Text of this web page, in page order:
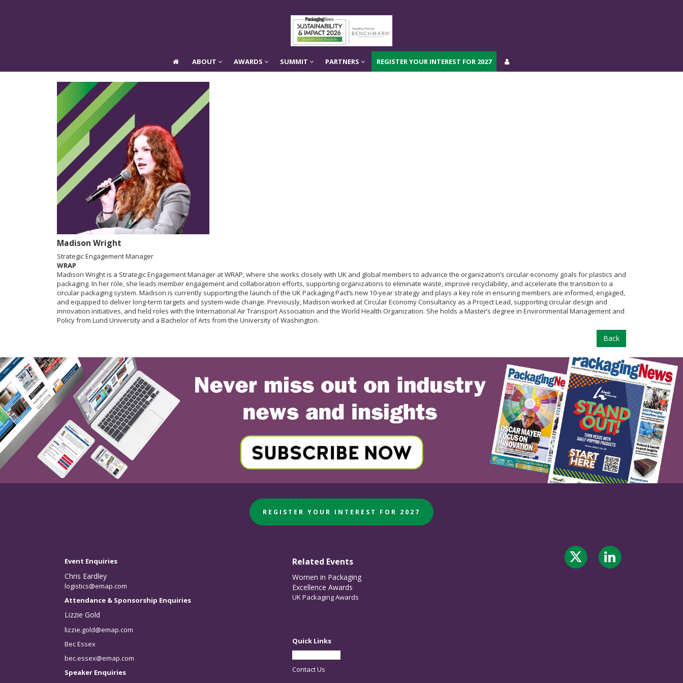
ABOUT AWARDS SUMMIT PARTNERS REGISTER YOUR INTEREST FOR 2027
Madison Wright
Strategic Engagement Manager
WRAP
Madison Wright is a Strategic Engagement Manager at WRAP, where she works closely with UK and global members to advance the organization’s circular economy goals for plastics and
packaging. In her role, she leads member engagement and collaboration efforts, supporting organizations to eliminate waste, improve recyclability, and accelerate the transition to a
circular packaging system. Madison is currently supporting the launch of the UK Packaging Pact’s new 10-year strategy and plays a key role in ensuring members are informed, engaged,
and equipped to deliver long-term targets and system-wide change. Previously, Madison worked at Circular Economy Consultancy as a Project Lead, supporting circular design and
innovation initiatives, and held roles with the International Air Transport Association and the World Health Organization. She holds a Master’s degree in Environmental Management and
Policy from Lund University and a Bachelor of Arts from the University of Washington.
Back
REGISTER YOUR INTEREST FOR 2027
Event Enquiries
Chris Eardley
logistics@emap.com
Attendance & Sponsorship Enquiries
Lizzie Gold
lizzie.gold@emap.com
Bec Essex
bec.essex@emap.com
Speaker Enquiries
Related Events
Women in Packaging
Excellence Awards
UK Packaging Awards
Quick Links
Contact Us